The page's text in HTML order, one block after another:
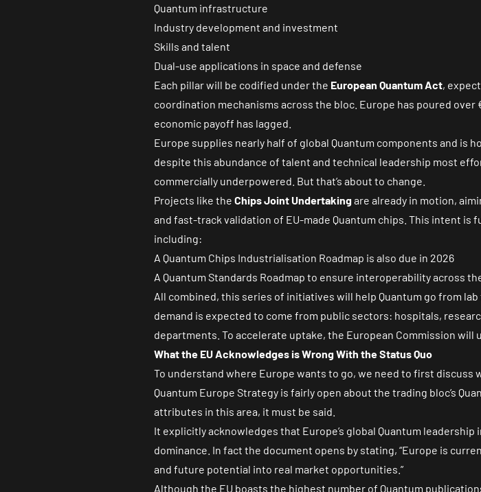
Quantum infrastructure
Industry development and investment
Skills and talent
Dual-use applications in space and defense
Each pillar will be codified under the European Quantum Act,
coordination mechanisms across the bloc. Europe has poured over
economic payoff has lagged.
Europe supplies nearly half of global Quantum components and is
despite this abundance of talent and technical leadership most
commercially underpowered. But that’s about to change.
Projects like the Chips Joint Undertakingare already in motion,
and fast-track validation of EU-made Quantum chips. This intent
including:
A Quantum Chips Industrialisation Roadmap is also due in 2026
A Quantum Standards Roadmap to ensure interoperability across
All combined, this series of initiatives will help Quantum go from
demand is expected to come from public sectors: hospitals,
departments. To accelerate uptake, the European Commission
What the EU Acknowledges is Wrong With the Status Quo
To understand where Europe wants to go, we need to first
Quantum Europe Strategy is fairly open about the trading bloc’s
attributes in this area, it must be said.
It explicitly acknowledges that Europe’s global Quantum
dominance. In fact the document opens by stating, “Europe is
and future potential into real market opportunities.”
Although the EU boasts the highest number of Quantum